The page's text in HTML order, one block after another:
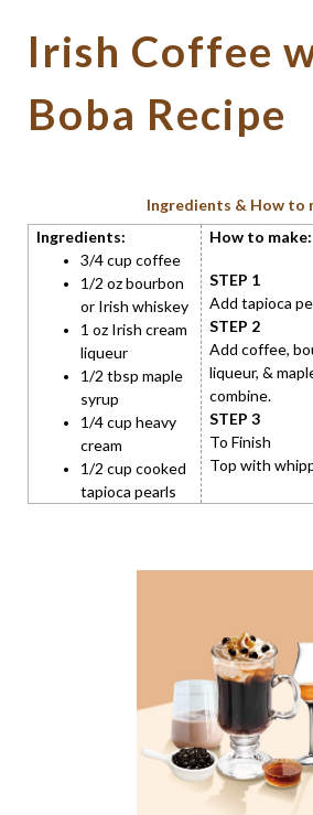
Irish Coffee
Boba Recipe
Ingredients:
3/4 cup coffee
1/2 oz bourbon
or Irish whiskey
1 oz Irish cream
liqueur
1/2 tbsp maple
syrup
1/4 cup heavy
cream
1/2 cup cooked
tapioca pearls
How to make:
STEP 1
Add tapioca
STEP 2
Add coffee,
liqueur, &
combine.
STEP 3
To Finish
Top with
Ingredients & How to